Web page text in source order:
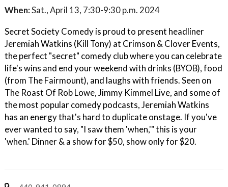
When:Sat., April 13, 7:30-9:30 p.m. 2024
Secret Society Comedy is proud to present headliner
Jeremiah Watkins (Kill Tony) at Crimson & Clover Events,
the perfect "secret" comedy club where you can celebrate
life's wins and end your weekend with drinks (BYOB), food
(from The Fairmount), and laughs with friends. Seen on
The Roast Of Rob Lowe, Jimmy Kimmel Live, and some of
the most popular comedy podcasts, Jeremiah Watkins
has an energy that's hard to duplicate onstage. If you've
ever wanted to say, "I saw them 'when,'" this is your
'when.' Dinner & a show for $50, show only for $20.